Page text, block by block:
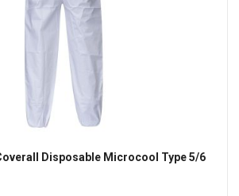
Disposable Microcool Type 5/6